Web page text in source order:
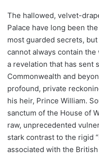
The hallowed, velvet-
Palace have long been
most guarded secrets,
cannot always contain
a revelation that has sent
Commonwealth and
profound, private
his heir, Prince William.
sanctum of the House of
raw, unprecedented
stark contrast to the rigid
associated with the British